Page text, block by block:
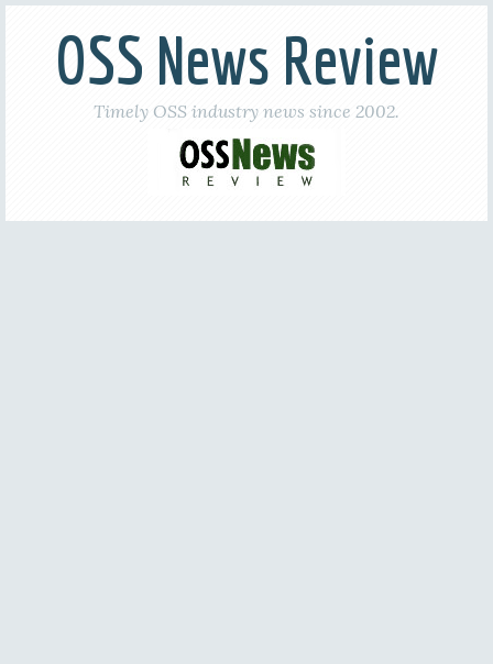
OSS News Review
Timely OSS industry news since 2002.